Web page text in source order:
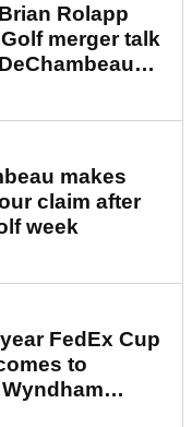
Rolapp
merger talk
makes
claim after
week
FedEx Cup
to